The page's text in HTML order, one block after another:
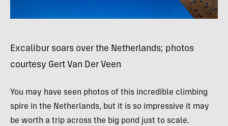
Excalibur soars over the Netherlands; photos
courtesy Gert Van Der Veen
You may have seen photos of this incredible climbing
spire in the Netherlands, but it is so impressive it may
be worth a trip across the big pond just to scale.